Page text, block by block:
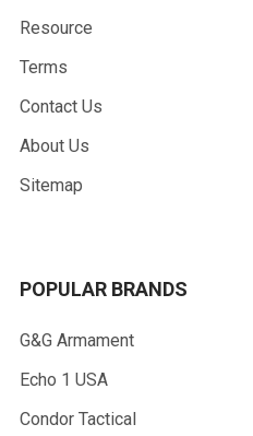
Resource
Terms
Contact Us
About Us
Sitemap
POPULAR BRANDS
G&G Armament
Echo 1 USA
Condor Tactical